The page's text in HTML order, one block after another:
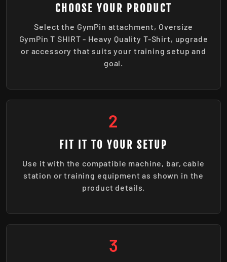
CHOOSE YOUR PRODUCT
Select the GymPin attachment, Oversize
GymPin T SHIRT - Heavy Quality T-Shirt, upgrade
or accessory that suits your training setup and
goal.
2
FIT IT TO YOUR SETUP
Use it with the compatible machine, bar, cable
station or training equipment as shown in the
product details.
3